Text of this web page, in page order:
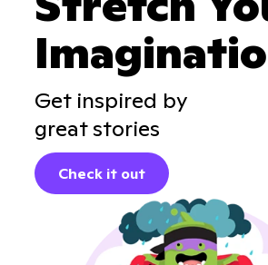
Get inspired by
great stories
Check it out